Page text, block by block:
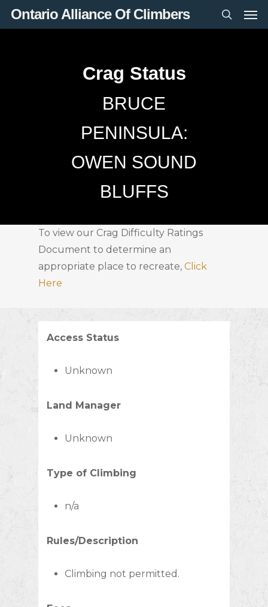
SkipOntario Alliance Of Climbers
search
Crag Status
BRUCE
PENINSULA:
OWEN SOUND
BLUFFS
To view our Crag Difficulty Ratings
Document to determine an
appropriate place to recreate, Click
Here
Access Status
Unknown
Land Manager
Unknown
Type of Climbing
n/a
Rules/Description
Climbing not permitted.